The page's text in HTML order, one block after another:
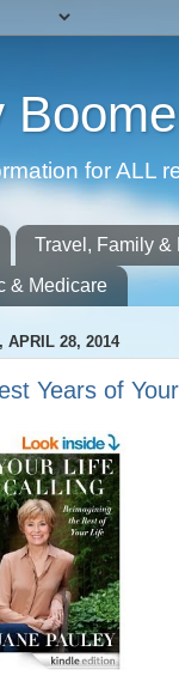
for ALL
Travel, Family &
& Medicare
APRIL 28, 2014
Years of